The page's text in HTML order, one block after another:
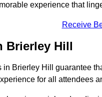
experience that
Receive
Brierley Hill
in Brierley Hill guarantee
for all attendees